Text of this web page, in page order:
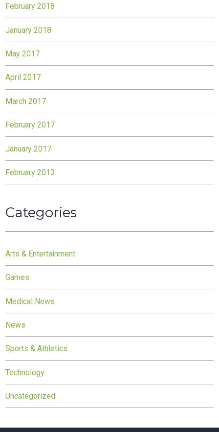
February 2018
January 2018
May 2017
April 2017
March 2017
February 2017
January 2017
February 2013
Categories
Arts & Entertainment
Games
Medical News
News
Sports & Athletics
Technology
Uncategorized